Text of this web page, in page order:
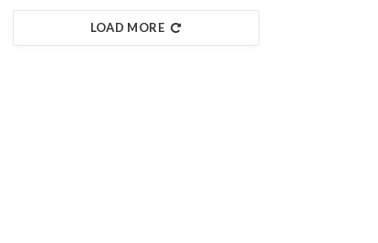
LOAD MORE